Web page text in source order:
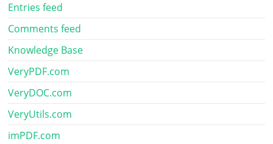
Entries feed
Comments feed
Knowledge Base
VeryPDF.com
VeryDOC.com
VeryUtils.com
imPDF.com